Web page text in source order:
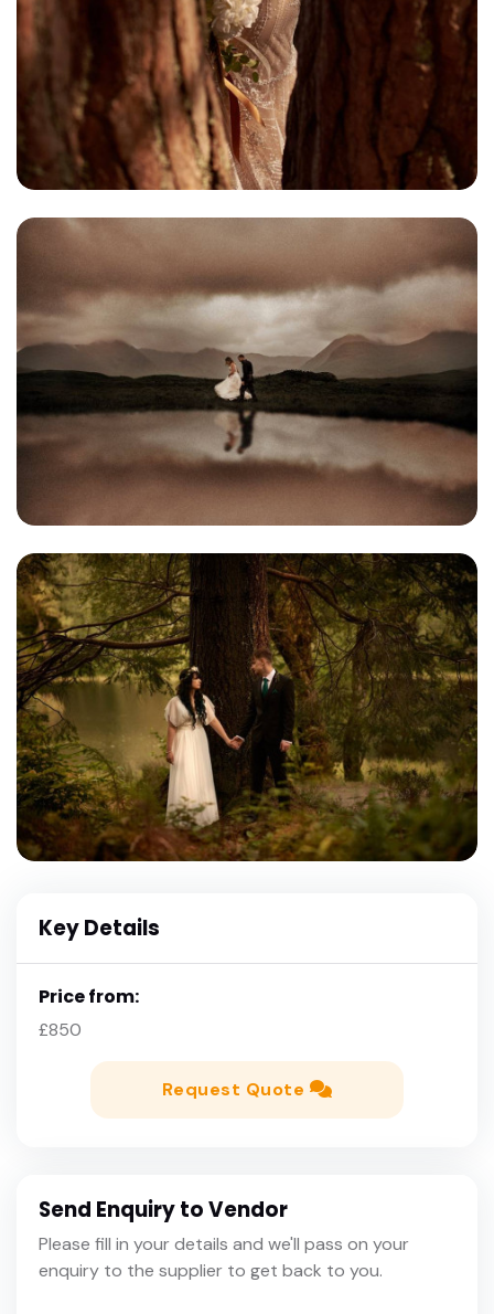
Key Details
Price from:
£850
Request Quote
Send Enquiry to Vendor
Please fill in your details and we'll pass on your
enquiry to the supplier to get back to you.